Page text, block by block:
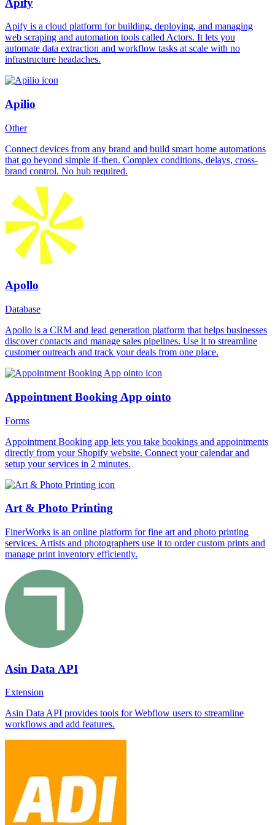
Apify is a cloud platform for building, deploying, and managing
web scraping and automation tools called Actors. It lets you
automate data extraction and workflow tasks at scale with no
infrastructure headaches.
Apilio
Other
Connect devices from any brand and build smart home automations
that go beyond simple if-then. Complex conditions, delays, cross-
brand control. No hub required.
Apollo
Database
Apollo is a CRM and lead generation platform that helps businesses
discover contacts and manage sales pipelines. Use it to streamline
customer outreach and track your deals from one place.
Appointment Booking App ointo
Forms
Appointment Booking app lets you take bookings and appointments
directly from your Shopify website. Connect your calendar and
setup your services in 2 minutes.
Art & Photo Printing
FinerWorks is an online platform for fine art and photo printing
services. Artists and photographers use it to order custom prints and
manage print inventory efficiently.
Asin Data API
Extension
Asin Data API provides tools for Webflow users to streamline
workflows and add features.